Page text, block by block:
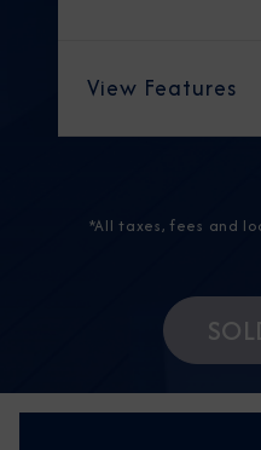
View Features
*All taxes, fees and